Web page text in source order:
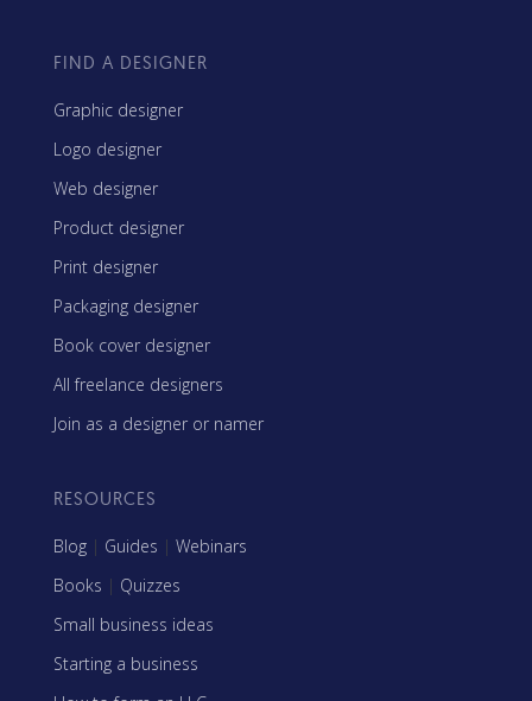
FIND A DESIGNER
Graphic designer
Logo designer
Web designer
Product designer
Print designer
Packaging designer
Book cover designer
All freelance designers
Join as a designer or namer
RESOURCES
Blog | Guides | Webinars
Books | Quizzes
Small business ideas
Starting a business